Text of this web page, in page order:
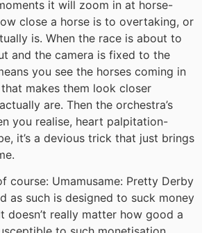
it will zoom in at horse-
close a horse is to overtaking, or
is. When the race is about to
and the camera is fixed to the
you see the horses coming in
makes them look closer
are. Then the orchestra’s
you realise, heart palpitation-
it’s a devious trick that just brings
course: Umamusame: Pretty Derby
as such is designed to suck money
doesn’t really matter how good a